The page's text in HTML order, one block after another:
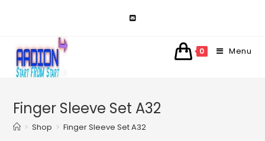
0 Menu
Finger Sleeve Set A32
> Shop > Finger Sleeve Set A32